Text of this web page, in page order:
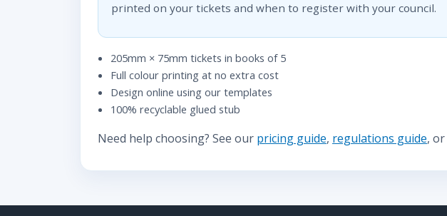
printed on your tickets and when to register with your council.
205mm × 75mm tickets in books of 5
Full colour printing at no extra cost
Design online using our templates
100% recyclable glued stub
Need help choosing? See our pricing guide, regulations guide, or